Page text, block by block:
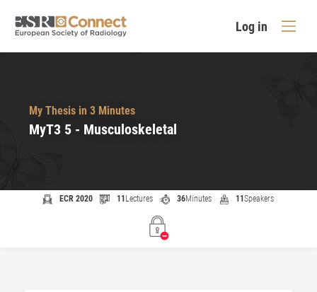
Log in
My Thesis in 3 Minutes
MyT3 5 - Musculoskeletal
ECR 2020 11 Lectures 36Minutes 11Speakers